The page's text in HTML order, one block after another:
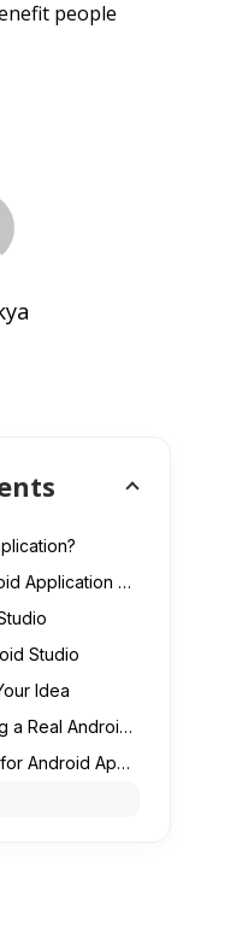
people
The Concept of Android Application Development
Studio
Idea
Begin With Developing a Real Android Application
Try New Experiments for Android App Development